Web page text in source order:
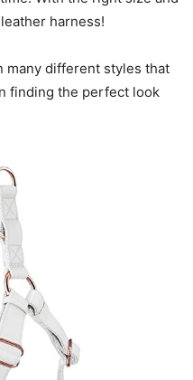
harness!
many different styles that
finding the perfect look